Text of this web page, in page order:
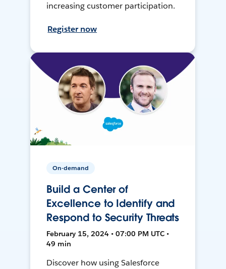
increasing customer participation.
Register now
On-demand
Build a Center of
Excellence to Identify and
Respond to Security Threats
February 15, 2024 • 07:00 PM UTC •
49 min
Discover how using Salesforce